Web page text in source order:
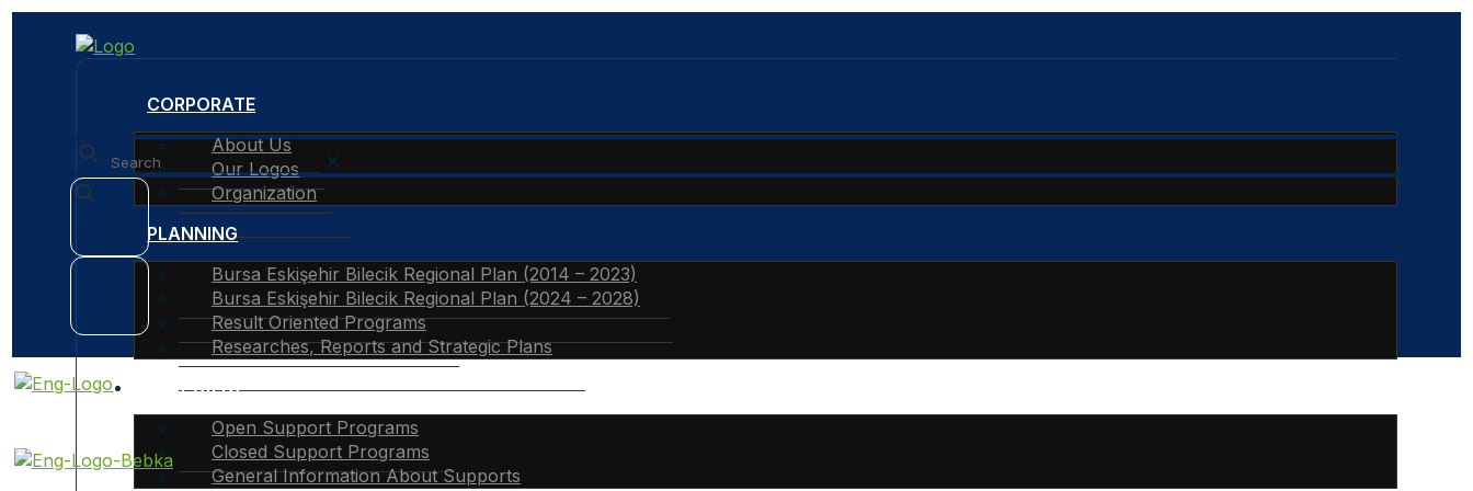
CORPORATE
About Us
Our Logos
Organization
PLANNING
Bursa Eskişehir Bilecik Regional Plan (2014 – 2023)
Bursa Eskişehir Bilecik Regional Plan (2024 – 2028)
Result Oriented Programs
Researches, Reports and Strategic Plans
SUPPORTS
Open Support Programs
Closed Support Programs
General Information About Supports
✕